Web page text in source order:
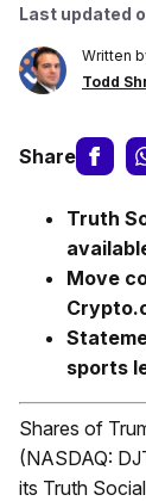
Last updated
Written
Todd
Share
Truth
Move
sports
Shares of
(NASDAQ:
its Truth